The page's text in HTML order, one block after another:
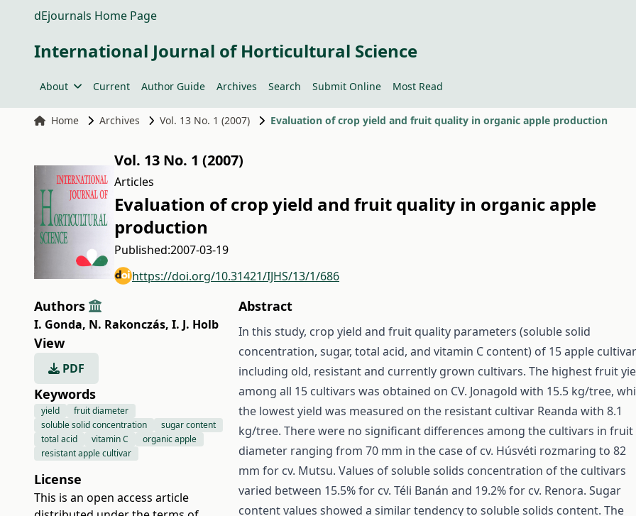
dEjournals Home Page
International Journal of Horticultural Science
About Current Author Guide Archives Search Submit Online Most Read
Home Archives Vol. 13 No. 1 (2007) Evaluation of crop yield and fruit quality in organic apple production
Vol. 13 No. 1 (2007)
Articles
Evaluation of crop yield and fruit quality in organic apple
production
Published:2007-03-19
https://doi.org/10.31421/IJHS/13/1/686
Authors
I. Gonda, N. Rakonczás, I. J. Holb
View
PDF
Keywords
yield
fruit diameter
soluble solid concentration
sugar content
total acid
vitamin C
organic apple
resistant apple cultivar
License
This is an open access article
Abstract
In this study, crop yield and fruit quality parameters (soluble solid
concentration, sugar, total acid, and vitamin C content) of 15 apple
including old, resistant and currently grown cultivars. The highest fruit
among all 15 cultivars was obtained on CV. Jonagold with 15.5 kg/tree,
the lowest yield was measured on the resistant cultivar Reanda with 8.1
kg/tree. There were no significant differences among the cultivars in fruit
diameter ranging from 70 mm in the case of cv. Húsvéti rozmaring to 82
mm for cv. Mutsu. Values of soluble solids concentration of the cultivars
varied between 15.5% for cv. Téli Banán and 19.2% for cv. Renora. Sugar
content values showed a similar tendency to soluble solids content. The